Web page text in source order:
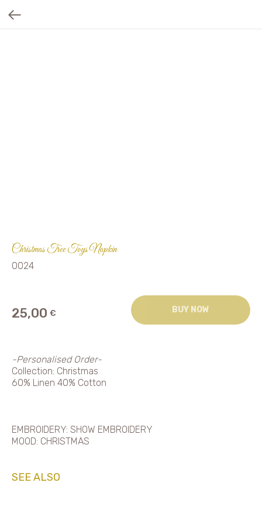
Christmas Tree Toys Napkin
0024
25,00 € BUY NOW
-Personalised Order-
Collection: Christmas
60% Linen 40% Cotton
EMBROIDERY: SHOW EMBROIDERY
MOOD: CHRISTMAS
SEE ALSO